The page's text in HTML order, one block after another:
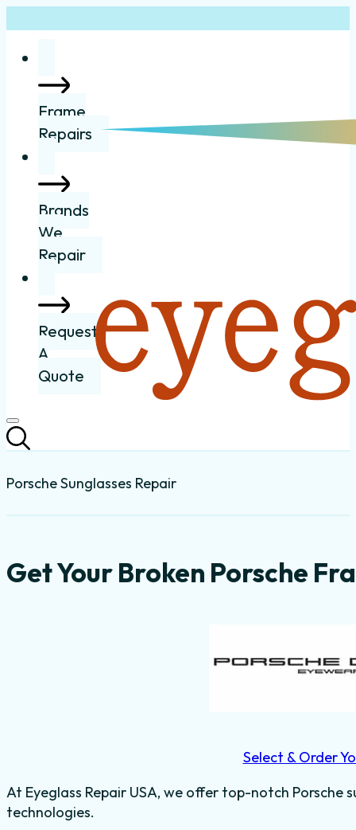
Frame
Repairs
Brands
We
Repair
Request
A
Quote
Porsche Sunglasses Repair
Get Your Broken Porsche
Select & Order
At Eyeglass Repair USA, we offer top-notch Porsche
technologies.